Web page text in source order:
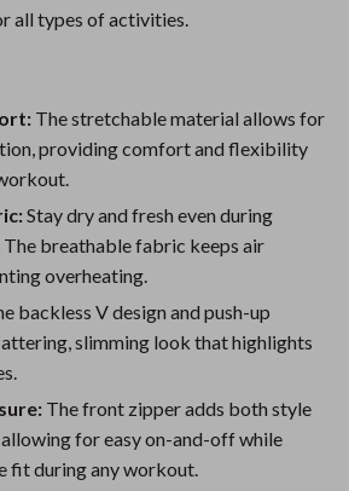
all types of activities.
The stretchable material allows for
providing comfort and flexibility
Stay dry and fresh even during
The breathable fabric keeps air
overheating.
backless V design and push-up
slimming look that highlights
The front zipper adds both style
for easy on-and-off while
fit during any workout.